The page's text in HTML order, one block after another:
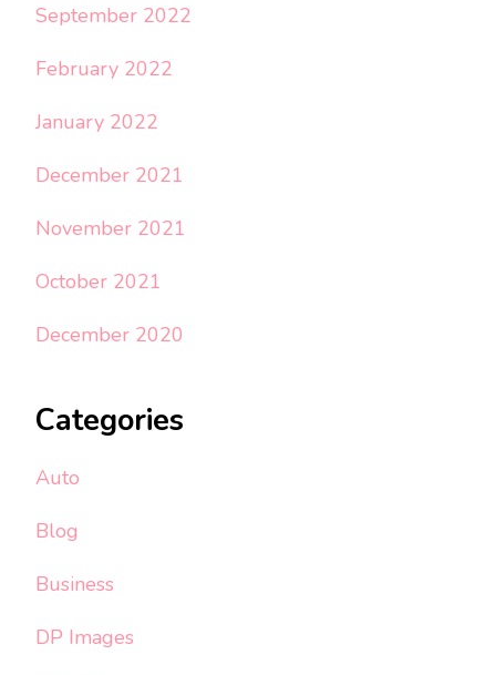
September 2022
February 2022
January 2022
December 2021
November 2021
October 2021
December 2020
Categories
Auto
Blog
Business
DP Images